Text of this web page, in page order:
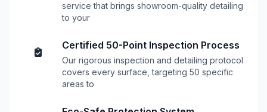
service that brings showroom-quality detailing
to your
Certified 50-Point Inspection Process
Our rigorous inspection and detailing protocol
covers every surface, targeting 50 specific
areas to